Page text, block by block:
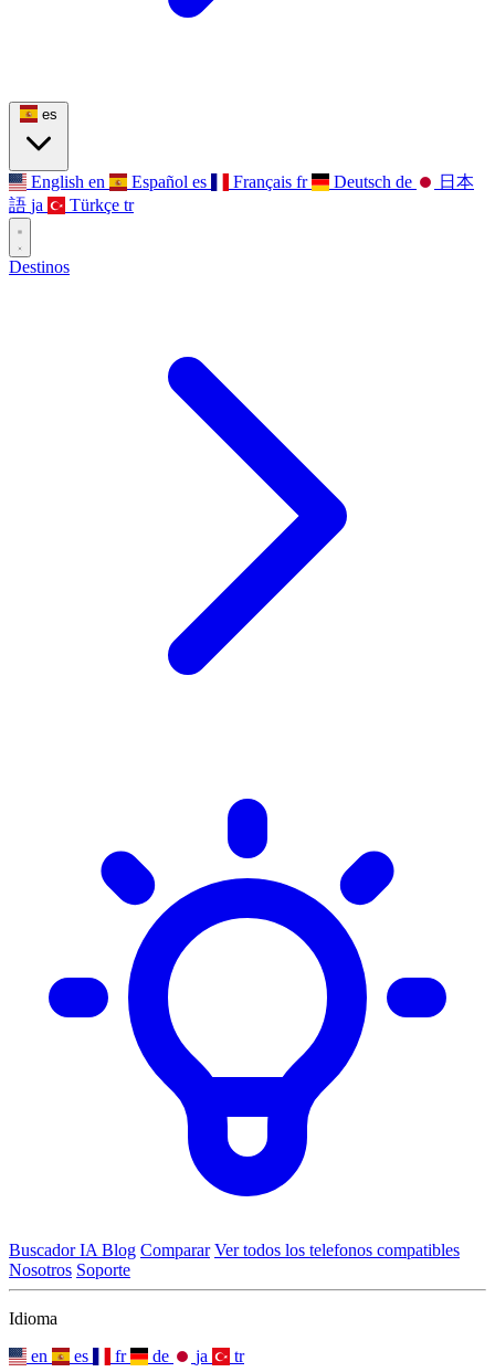
es
English en Español es Français fr Deutsch de
日本
語 ja Türkçe tr
Destinos
Buscador IA Blog Comparar Ver todos los telefonos compatibles
Nosotros Soporte
Idioma
en
es fr de ja tr